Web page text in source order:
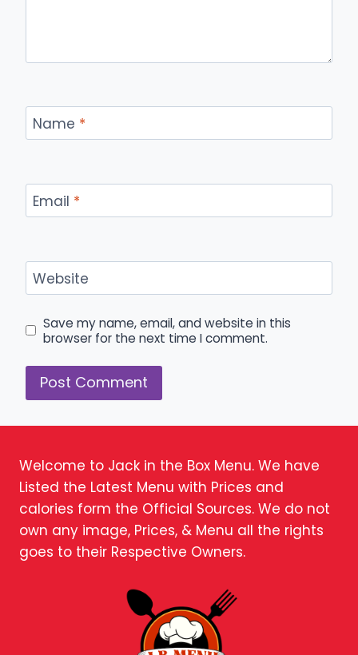
Name *
Email *
Website
Save my name, email, and website in this
browser for the next time I comment.
Welcome to Jack in the Box Menu. We have
Listed the Latest Menu with Prices and
calories form the Official Sources. We do not
own any image, Prices, & Menu all the rights
goes to their Respective Owners.